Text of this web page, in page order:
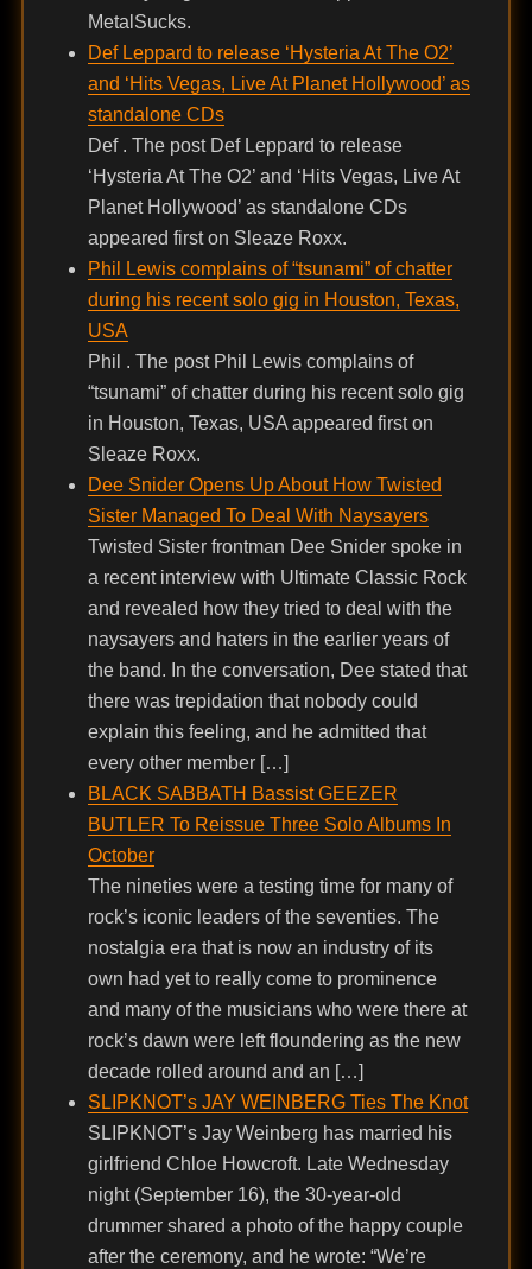
MetalSucks.
Def Leppard to release ‘Hysteria At The O2’
and ‘Hits Vegas, Live At Planet Hollywood’ as
standalone CDs
Def . The post Def Leppard to release
‘Hysteria At The O2’ and ‘Hits Vegas, Live At
Planet Hollywood’ as standalone CDs
appeared first on Sleaze Roxx.
Phil Lewis complains of “tsunami” of chatter
during his recent solo gig in Houston, Texas,
USA
Phil . The post Phil Lewis complains of
“tsunami” of chatter during his recent solo gig
in Houston, Texas, USA appeared first on
Sleaze Roxx.
Dee Snider Opens Up About How Twisted
Sister Managed To Deal With Naysayers
Twisted Sister frontman Dee Snider spoke in
a recent interview with Ultimate Classic Rock
and revealed how they tried to deal with the
naysayers and haters in the earlier years of
the band. In the conversation, Dee stated that
there was trepidation that nobody could
explain this feeling, and he admitted that
every other member […]
BLACK SABBATH Bassist GEEZER
BUTLER To Reissue Three Solo Albums In
October
The nineties were a testing time for many of
rock’s iconic leaders of the seventies. The
nostalgia era that is now an industry of its
own had yet to really come to prominence
and many of the musicians who were there at
rock’s dawn were left floundering as the new
decade rolled around and an […]
SLIPKNOT’s JAY WEINBERG Ties The Knot
SLIPKNOT’s Jay Weinberg has married his
girlfriend Chloe Howcroft. Late Wednesday
night (September 16), the 30-year-old
drummer shared a photo of the happy couple
after the ceremony, and he wrote: “We’re